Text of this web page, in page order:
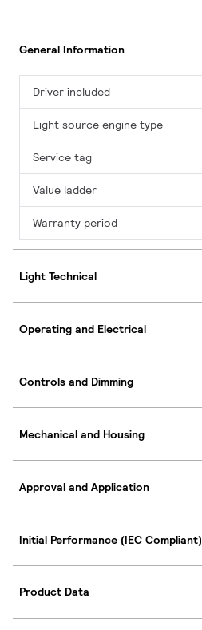
General Information
Driver included
Light source engine type
Service tag
Value ladder
Warranty period
Light Technical
Operating and Electrical
Controls and Dimming
Mechanical and Housing
Approval and Application
Initial Performance (IEC Compliant)
Product Data